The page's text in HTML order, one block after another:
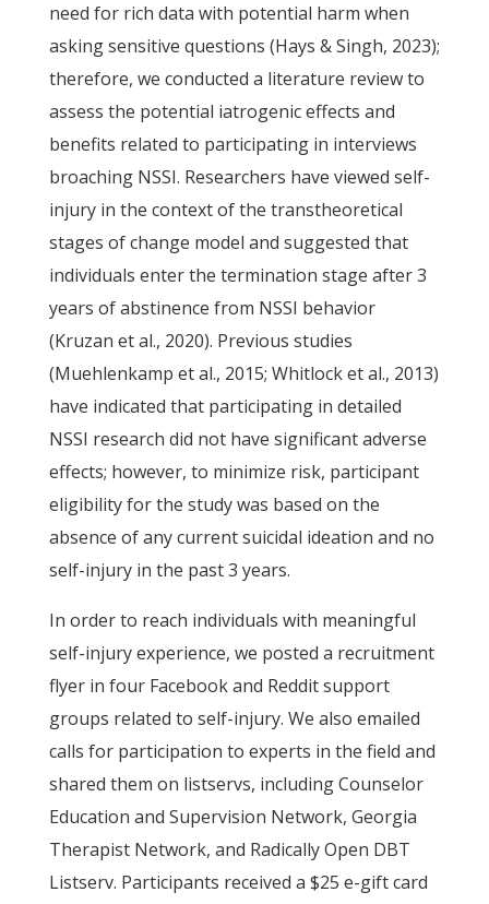
need for rich data with potential harm when
asking sensitive questions (Hays & Singh, 2023);
therefore, we conducted a literature review to
assess the potential iatrogenic effects and
benefits related to participating in interviews
broaching NSSI. Researchers have viewed self-
injury in the context of the transtheoretical
stages of change model and suggested that
individuals enter the termination stage after 3
years of abstinence from NSSI behavior
(Kruzan et al., 2020). Previous studies
(Muehlenkamp et al., 2015; Whitlock et al., 2013)
have indicated that participating in detailed
NSSI research did not have significant adverse
effects; however, to minimize risk, participant
eligibility for the study was based on the
absence of any current suicidal ideation and no
self-injury in the past 3 years.
In order to reach individuals with meaningful
self-injury experience, we posted a recruitment
flyer in four Facebook and Reddit support
groups related to self-injury. We also emailed
calls for participation to experts in the field and
shared them on listservs, including Counselor
Education and Supervision Network, Georgia
Therapist Network, and Radically Open DBT
Listserv. Participants received a $25 e-gift card